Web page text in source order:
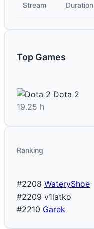
Stream Duration
Top Games
Dota 2
19.25 h
Ranking
#2208 WateryShoe
#2209 v1latko
#2210 Garek